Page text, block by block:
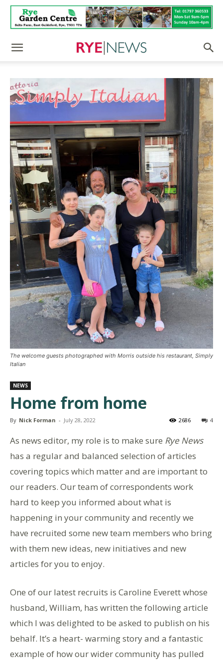
The welcome guests photographed with Morris outside his restaurant, Simply
Italian
NEWS
Home from home
By Nick Forman - July 28, 2022 4
2686
As news editor, my role is to make sure Rye News
has a regular and balanced selection of articles
covering topics which matter and are important to
our readers. Our team of correspondents work
hard to keep you informed about what is
happening in your community and recently we
have recruited some new team members who bring
with them new ideas, new initiatives and new
articles for you to enjoy.
One of our latest recruits is Caroline Everett whose
husband, William, has written the following article
which I was delighted to be asked to publish on his
behalf. It’s a heart- warming story and a fantastic
example of how our wider community has pulled